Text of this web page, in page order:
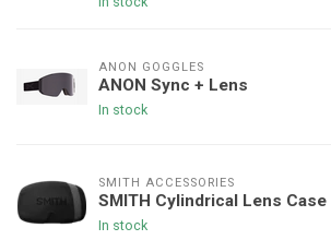
ANON GOGGLES
ANON Sync + Lens
In stock
SMITH ACCESSORIES
SMITH Cylindrical Lens Case
In stock